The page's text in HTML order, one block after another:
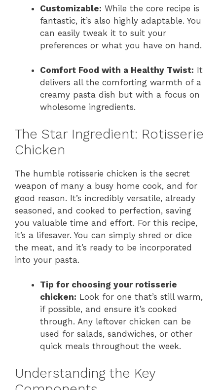
Customizable: While the core recipe is
fantastic, it’s also highly adaptable. You
can easily tweak it to suit your
preferences or what you have on hand.
Comfort Food with a Healthy Twist: It
delivers all the comforting warmth of a
creamy pasta dish but with a focus on
wholesome ingredients.
The Star Ingredient: Rotisserie
Chicken
The humble rotisserie chicken is the secret
weapon of many a busy home cook, and for
good reason. It’s incredibly versatile, already
seasoned, and cooked to perfection, saving
you valuable time and effort. For this recipe,
it’s a lifesaver. You can simply shred or dice
the meat, and it’s ready to be incorporated
into your pasta.
Tip for choosing your rotisserie
chicken: Look for one that’s still warm,
if possible, and ensure it’s cooked
through. Any leftover chicken can be
used for salads, sandwiches, or other
quick meals throughout the week.
Understanding the Key